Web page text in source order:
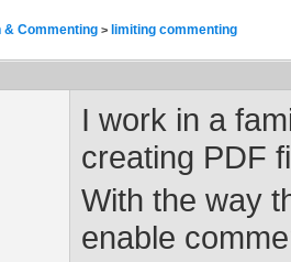
& Commenting > limiting commenting
I work in a
creating PDF
With the way
enable